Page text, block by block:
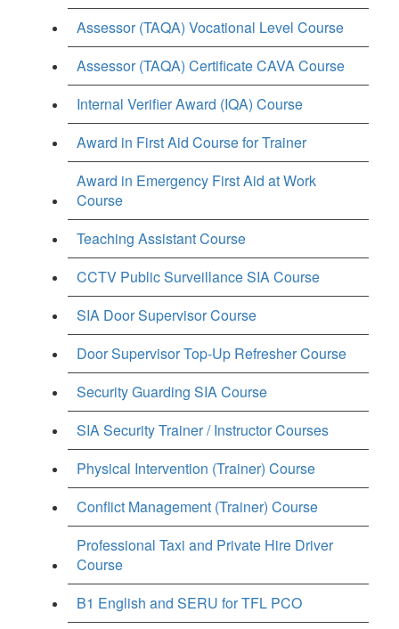
Assessor (TAQA) Vocational Level Course
Assessor (TAQA) Certificate CAVA Course
Internal Verifier Award (IQA) Course
Award in First Aid Course for Trainer
Award in Emergency First Aid at Work
Course
Teaching Assistant Course
CCTV Public Surveillance SIA Course
SIA Door Supervisor Course
Door Supervisor Top-Up Refresher Course
Security Guarding SIA Course
SIA Security Trainer / Instructor Courses
Physical Intervention (Trainer) Course
Conflict Management (Trainer) Course
Professional Taxi and Private Hire Driver
Course
B1 English and SERU for TFL PCO